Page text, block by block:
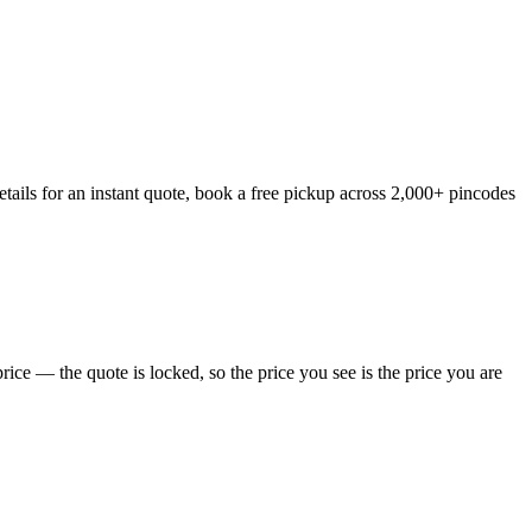
for an instant quote, book a free pickup across 2,000+ pincodes
— the quote is locked, so the price you see is the price you are